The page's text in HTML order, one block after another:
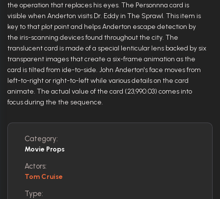
the operation that replaces his eyes. The Personnna card is
visible when Anderton visits Dr. Eddy in The Sprawl. This item is
key to that plot point and helps Anderton escape detection by
the iris-scanning devices found throughout the city. The
translucent card is made of a special lenticular lens backed by six
transparent images that create a six-frame animation as the
card is tilted from ide-to-side. John Anderton's face moves from
left-to-right or right-to-left while various details on the card
animate. The actual value of the card (23,990.03) comes into
focus during the the sequence.
Category:
Movie Props
Actors:
Tom Cruise
Type: